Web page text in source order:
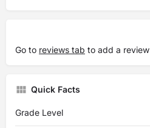
Go to reviews tab to add a review
Quick Facts
Grade Level